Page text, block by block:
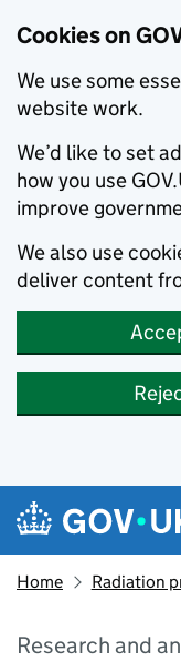
Cookies on
We use some
website work.
We’d like to set
how you use
improve
We also use
deliver content
Skip to main content
Navigation
Home Radiation
Research and